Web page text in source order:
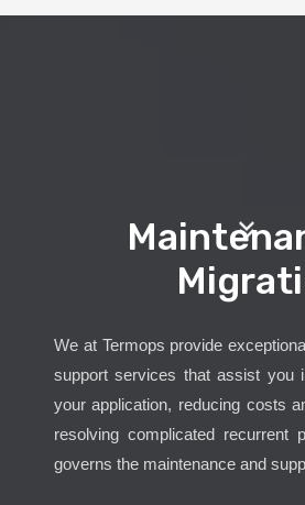
We at Termops provide
support services that assist you
your application, reducing costs
resolving complicated recurrent
governs the maintenance and